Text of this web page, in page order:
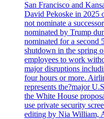
San Francisco and
David Pekoske in 2025
not nominate a
nominated by Trump
nominated for a second
shutdown in the spring
employees to work
major disruptions
four hours or more.
represents the?major
the White House
use private security
editing by Nia William,